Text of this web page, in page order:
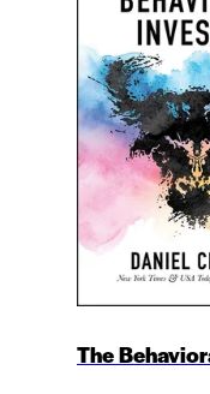
The